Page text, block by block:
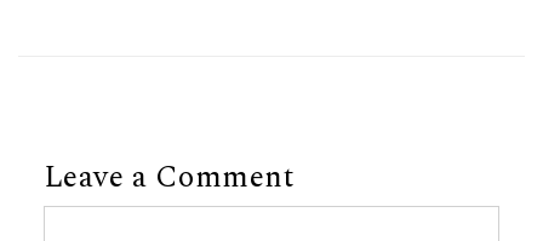
Leave a Comment